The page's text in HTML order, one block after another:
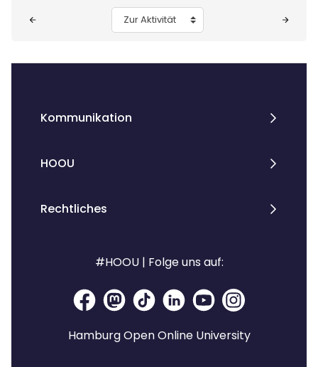
Zur Aktivität
Kommunikation
HOOU
Rechtliches
#HOOU | Folge uns auf:
Hamburg Open Online University